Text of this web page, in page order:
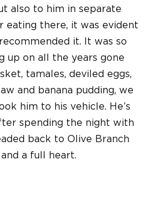
also to him in separate
eating there, it was evident
it. It was so
up on all the years gone
tamales, deviled eggs,
and banana pudding, we
him to his vehicle. He’s
spending the night with
back to Olive Branch
a full heart.